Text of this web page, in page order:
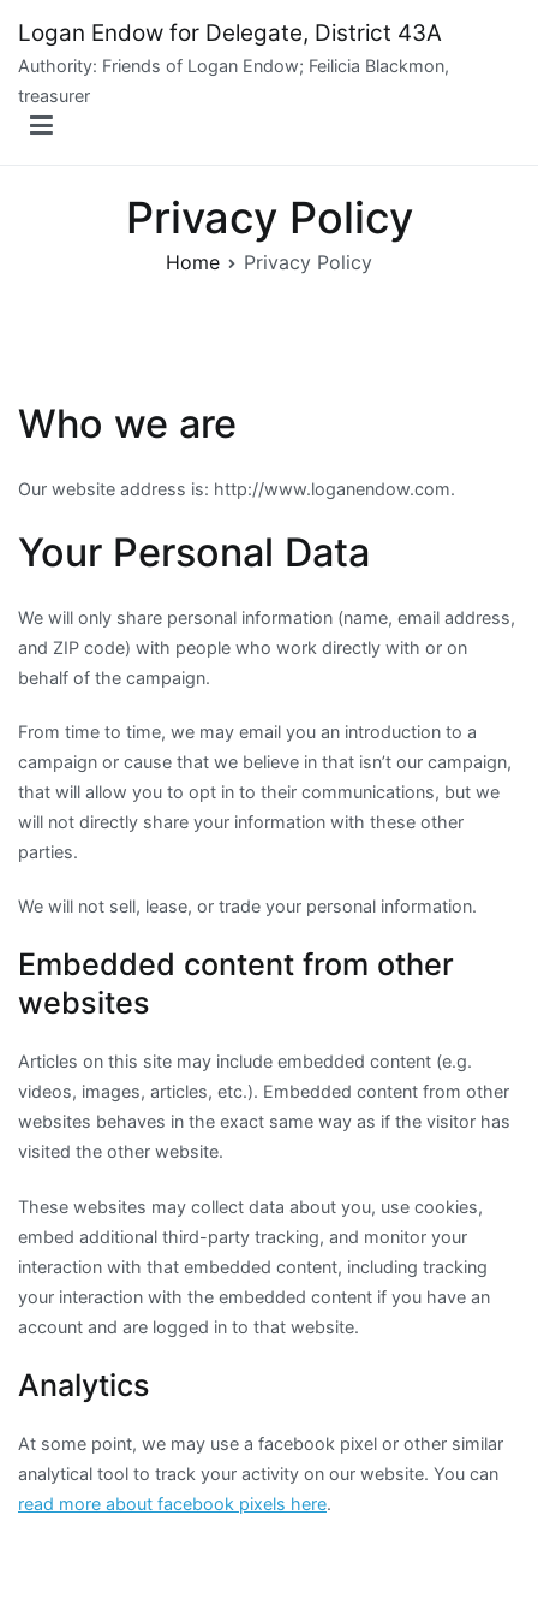
content
Logan Endow for Delegate, District 43A
Authority: Friends of Logan Endow; Feilicia Blackmon,
treasurer
Privacy Policy
Home Privacy Policy
Who we are
Our website address is: http://www.loganendow.com.
Your Personal Data
We will only share personal information (name, email address,
and ZIP code) with people who work directly with or on
behalf of the campaign.
From time to time, we may email you an introduction to a
campaign or cause that we believe in that isn’t our campaign,
that will allow you to opt in to their communications, but we
will not directly share your information with these other
parties.
We will not sell, lease, or trade your personal information.
Embedded content from other
websites
Articles on this site may include embedded content (e.g.
videos, images, articles, etc.). Embedded content from other
websites behaves in the exact same way as if the visitor has
visited the other website.
These websites may collect data about you, use cookies,
embed additional third-party tracking, and monitor your
interaction with that embedded content, including tracking
your interaction with the embedded content if you have an
account and are logged in to that website.
Analytics
At some point, we may use a facebook pixel or other similar
analytical tool to track your activity on our website. You can
read more about facebook pixels here.